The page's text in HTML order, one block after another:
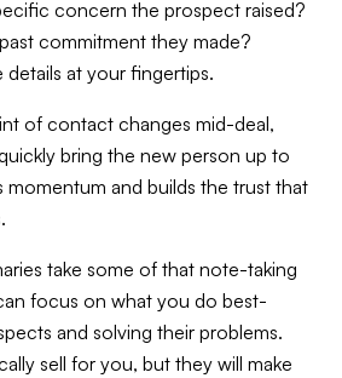
concern the prospect raised?
commitment they made?
details at your fingertips.
of contact changes mid-deal,
bring the new person up to
momentum and builds the trust that
take some of that note-taking
focus on what you do best-
and solving their problems.
sell for you, but they will make